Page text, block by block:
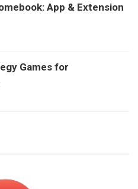
App & Extension
Games for